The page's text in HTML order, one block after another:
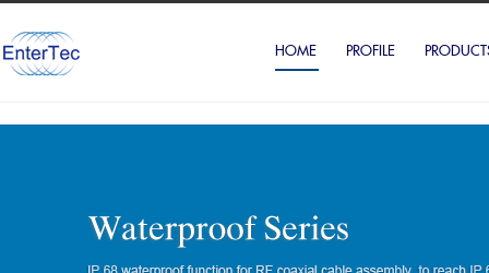
HOME PROFILE